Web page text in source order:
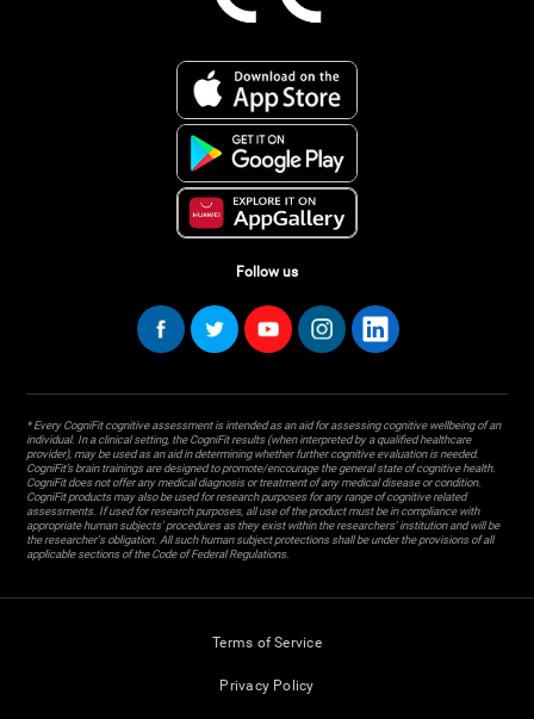
Follow us
* Every CogniFit cognitive assessment is intended as an aid for assessing cognitive wellbeing of an
individual. In a clinical setting, the CogniFit results (when interpreted by a qualified healthcare
provider), may be used as an aid in determining whether further cognitive evaluation is needed.
CogniFit’s brain trainings are designed to promote/encourage the general state of cognitive health.
CogniFit does not offer any medical diagnosis or treatment of any medical disease or condition.
CogniFit products may also be used for research purposes for any range of cognitive related
assessments. If used for research purposes, all use of the product must be in compliance with
appropriate human subjects' procedures as they exist within the researchers' institution and will be
the researcher's obligation. All such human subject protections shall be under the provisions of all
applicable sections of the Code of Federal Regulations.
Terms of Service
Privacy Policy